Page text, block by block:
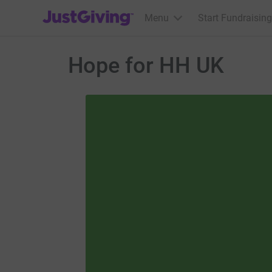
JustGiving’s homepage
Menu Start Fundraising
Hope for HH UK